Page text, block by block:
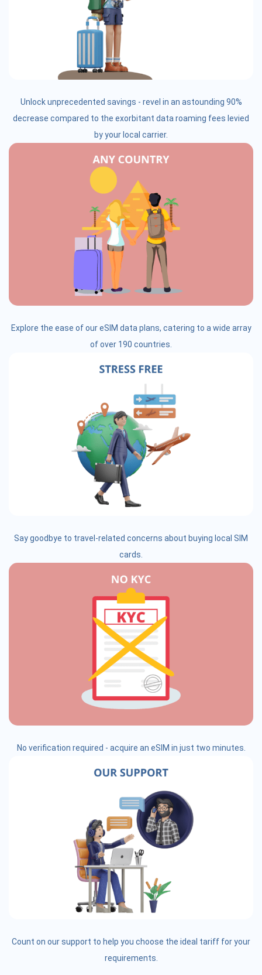
Unlock unprecedented savings - revel in an astounding 90%
decrease compared to the exorbitant data roaming fees levied
by your local carrier.
Explore the ease of our eSIM data plans, catering to a wide array
of over 190 countries.
Say goodbye to travel-related concerns about buying local SIM
cards.
No verification required - acquire an eSIM in just two minutes.
Count on our support to help you choose the ideal tariff for your
requirements.